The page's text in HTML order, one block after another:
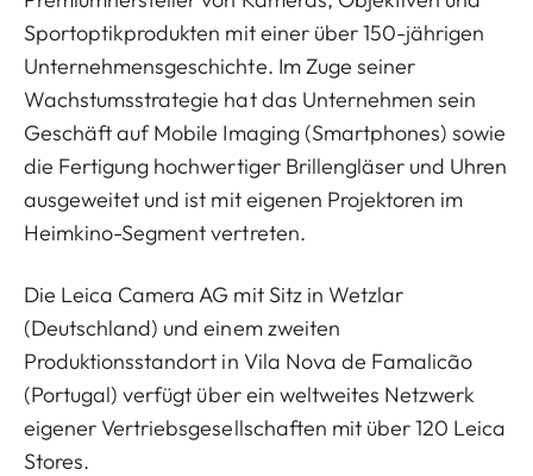
Sportoptikprodukten mit einer über 150-jährigen
Unternehmensgeschichte. Im Zuge seiner
Wachstumsstrategie hat das Unternehmen sein
Geschäft auf Mobile Imaging (Smartphones) sowie
die Fertigung hochwertiger Brillengläser und Uhren
ausgeweitet und ist mit eigenen Projektoren im
Heimkino-Segment vertreten.
Die Leica Camera AG mit Sitz in Wetzlar
(Deutschland) und einem zweiten
Produktionsstandort in Vila Nova de Famalicão
(Portugal) verfügt über ein weltweites Netzwerk
eigener Vertriebsgesellschaften mit über 120 Leica
Stores.